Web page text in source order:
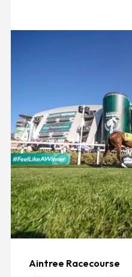
Aintree Racecourse